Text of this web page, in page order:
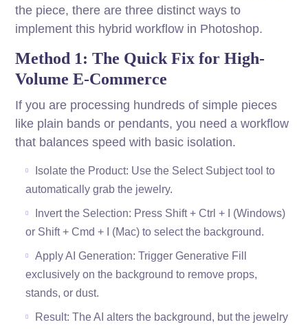
the piece, there are three distinct ways to
implement this hybrid workflow in Photoshop.
Method 1: The Quick Fix for High-
Volume E-Commerce
If you are processing hundreds of simple pieces
like plain bands or pendants, you need a workflow
that balances speed with basic isolation.
Isolate the Product: Use the Select Subject tool to
automatically grab the jewelry.
Invert the Selection: Press Shift + Ctrl + I (Windows)
or Shift + Cmd + I (Mac) to select the background.
Apply AI Generation: Trigger Generative Fill
exclusively on the background to remove props,
stands, or dust.
Result: The AI alters the background, but the jewelry